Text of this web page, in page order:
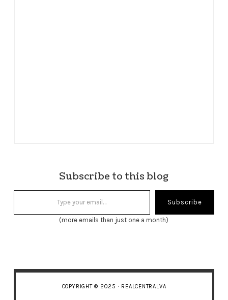
Subscribe to this blog
Type your email…
Subscribe
(more emails than just one a month)
COPYRIGHT © 2025 · REALCENTRALVA